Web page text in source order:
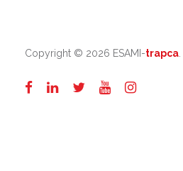
Copyright © 2026 ESAMI-trapca